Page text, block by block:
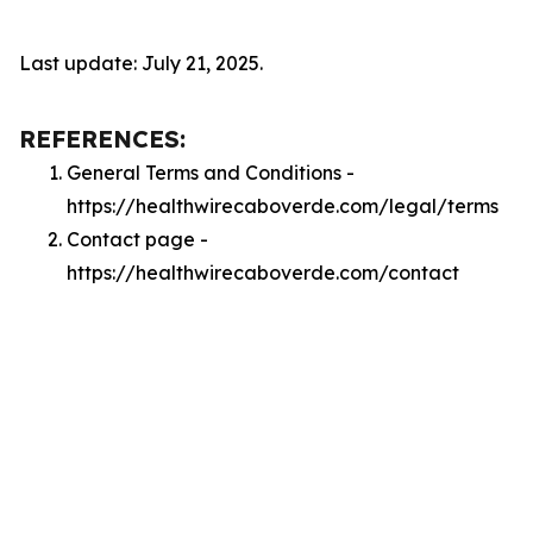
Last update: July 21, 2025.
REFERENCES:
General Terms and Conditions -
https://healthwirecaboverde.com/legal/terms
Contact page -
https://healthwirecaboverde.com/contact